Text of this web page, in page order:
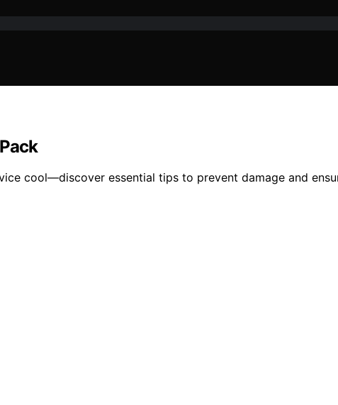
cool—discover essential tips to prevent damage and